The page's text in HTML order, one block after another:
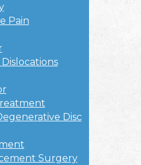
Pain
Disc
Surgery